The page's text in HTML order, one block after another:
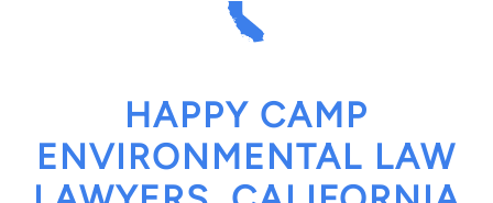
HAPPY CAMP
ENVIRONMENTAL LAW